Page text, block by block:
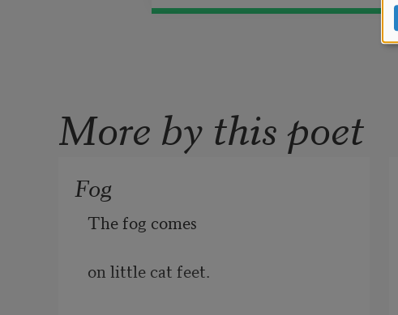
More by this poet
Fog
The fog comes
on little cat feet.